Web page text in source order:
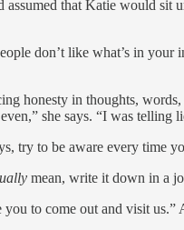
that Katie would
don’t like what’s in
honesty in thoughts,
she says. “I was telling
try to be aware every time
mean, write it down in a
to come out and visit